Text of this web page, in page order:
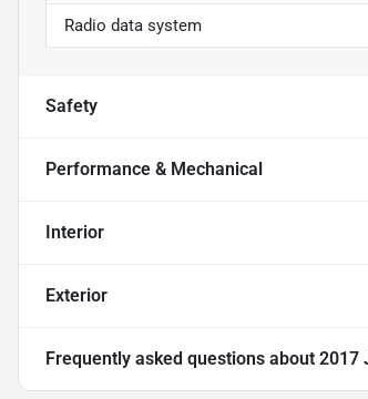
Radio data system
Safety
Performance & Mechanical
Interior
Exterior
Frequently asked questions about 2017